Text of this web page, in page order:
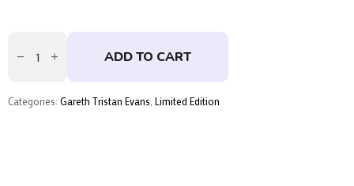
Sanctuary
Trio
ADD TO CART
Categories: Gareth Tristan Evans Limited Edition